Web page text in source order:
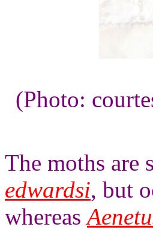
(Photo:
The moths
edwardsi, but
whereas